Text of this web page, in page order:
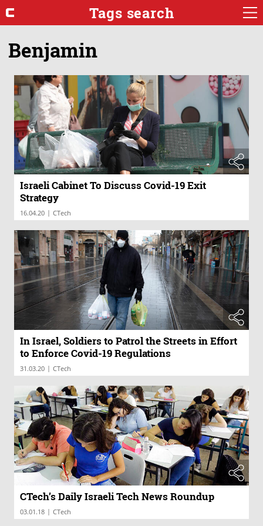
Tags search
Benjamin
Israeli Cabinet To Discuss Covid-19 Exit
Strategy
16.04.20 | CTech
In Israel, Soldiers to Patrol the Streets in Effort
to Enforce Covid-19 Regulations
31.03.20 | CTech
CTech’s Daily Israeli Tech News Roundup
03.01.18 | CTech